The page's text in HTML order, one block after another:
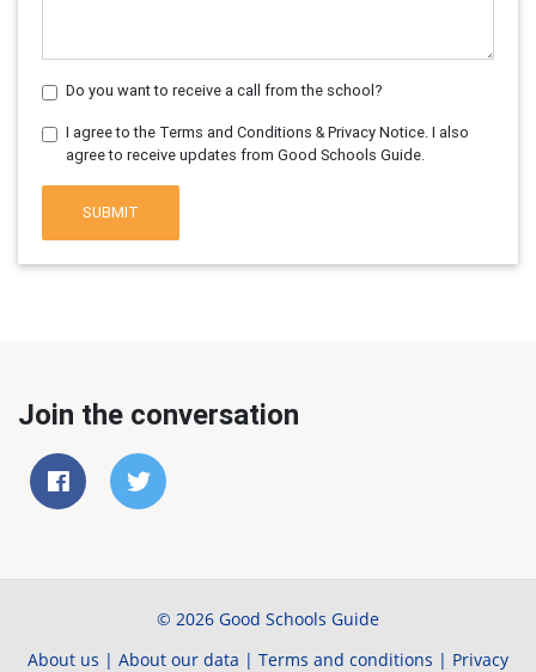
Do you want to receive a call from the school?
I agree to the Terms and Conditions & Privacy Notice. I also
agree to receive updates from Good Schools Guide.
SUBMIT
Join the conversation
© 2026 Good Schools Guide
About us | About our data | Terms and conditions | Privacy